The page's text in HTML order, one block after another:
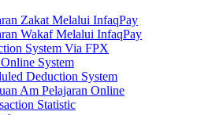
Zakat Melalui InfaqPay
Wakaf Melalui InfaqPay
System Via FPX
System
Deduction System
Am Pelajaran Online
Statistic